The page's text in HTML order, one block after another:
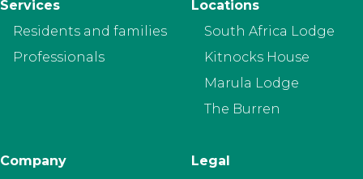
Footer
Services
Residents and families
Professionals
Locations
South Africa Lodge
Kitnocks House
Marula Lodge
The Burren
Company Legal